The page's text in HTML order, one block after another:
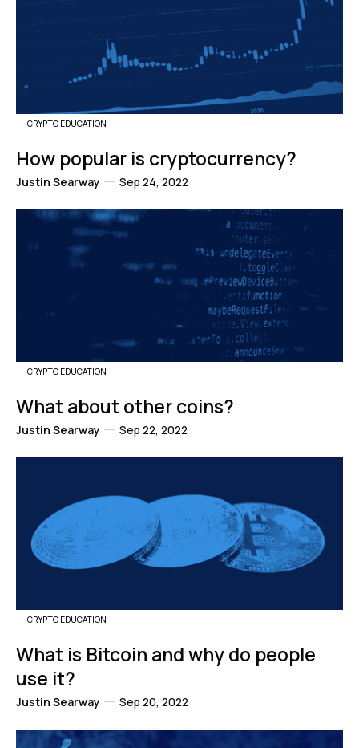
CRYPTO EDUCATION
How popular is cryptocurrency?
Justin Searway Sep 24, 2022
CRYPTO EDUCATION
What about other coins?
Justin Searway Sep 22, 2022
CRYPTO EDUCATION
What is Bitcoin and why do people
use it?
Justin Searway Sep 20, 2022